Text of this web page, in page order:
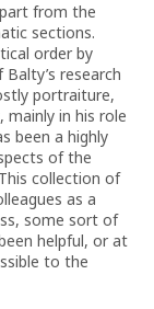
from the
sections.
order by
research
portraiture,
mainly in his role
been a highly
of the
collection of
as a
some sort of
helpful, or at
to the